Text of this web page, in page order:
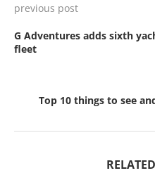
previous post
G Adventures adds sixth
fleet
Top 10 things to see